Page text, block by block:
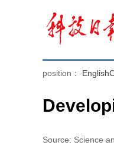
position：
Source: Science